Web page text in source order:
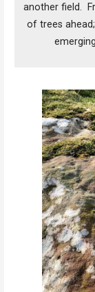
another field.
of trees